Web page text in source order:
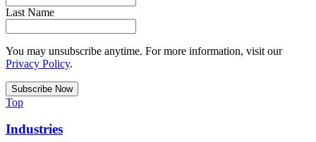
Last Name
You may unsubscribe anytime. For more information, visit our
Privacy Policy.
Top
Industries